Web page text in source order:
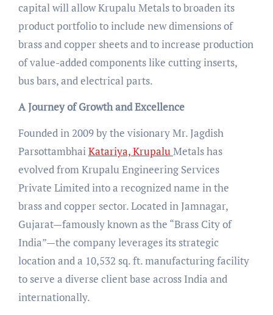
capital will allow Krupalu Metals to broaden its
product portfolio to include new dimensions of
brass and copper sheets and to increase production
of value-added components like cutting inserts,
bus bars, and electrical parts.
A Journey of Growth and Excellence
Founded in 2009 by the visionary Mr. Jagdish
ParsottambhaiKatariya, KrupaluMetals has
evolved from Krupalu Engineering Services
Private Limited into a recognized name in the
brass and copper sector. Located in Jamnagar,
Gujarat—famously known as the “Brass City of
India”—the company leverages its strategic
location and a 10,532 sq. ft. manufacturing facility
to serve a diverse client base across India and
internationally.